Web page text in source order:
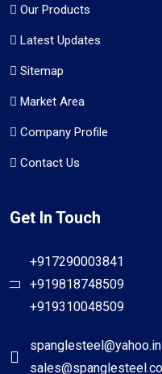
Our Products
Latest Updates
Sitemap
Market Area
Company Profile
Contact Us
Get In Touch
+917290003841
+919818748509
+919310048509
spanglesteel@yahoo.in